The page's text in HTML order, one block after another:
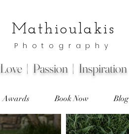
Mathioulakis
Photography
Love | Passion | Inspiration
Awards Book Now Blog